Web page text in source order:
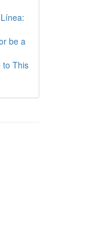
be a
to This